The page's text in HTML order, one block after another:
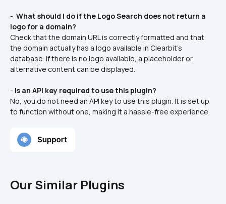
- What should I do if the Logo Search does not return a
logo for a domain?
Check that the domain URL is correctly formatted and that
the domain actually has a logo available in Clearbit's
database. If there is no logo available, a placeholder or
alternative content can be displayed.
- Is an API key required to use this plugin?
No, you do not need an API key to use this plugin. It is set up
to function without one, making it a hassle-free experience.
Our Similar Plugins